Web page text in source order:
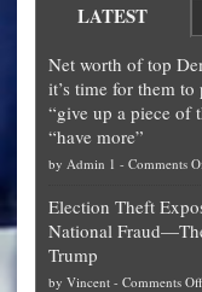
LATEST
Net worth of top
it’s time for them
“give up a piece of
“have more”
by Admin 1 - Comments
Election Theft
National
Trump
by Vincent - Comments Off